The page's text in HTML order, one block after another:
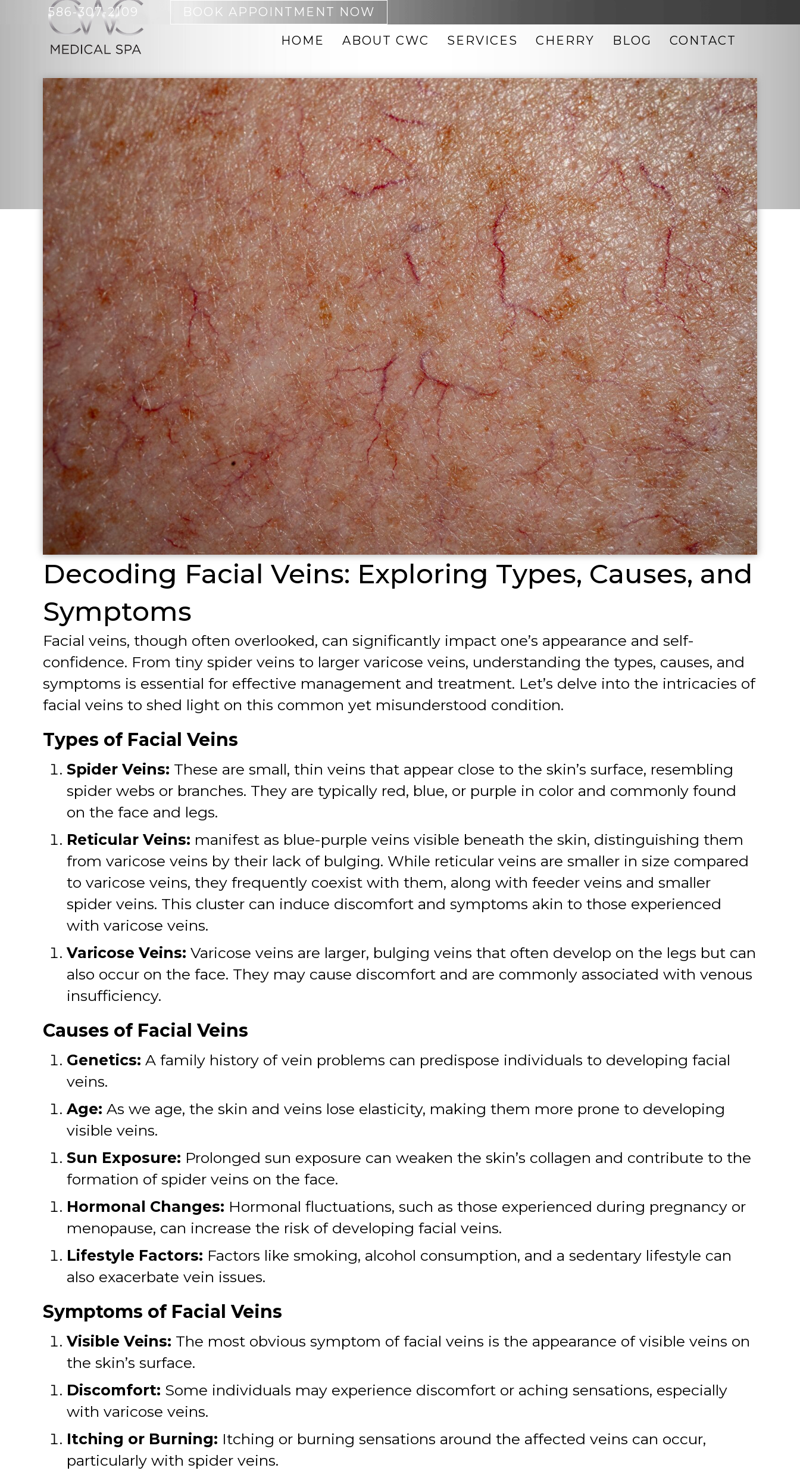
586-307-2109
BOOK APPOINTMENT NOW
HOME
ABOUT CWC SERVICES
BOTOX
SKIN CARE PRODUCTS
ACNE CYST REMOVAL
BODY SCULPTING
EMSCULPT NEO
FULL-BODY
MICRODERMABRASION
IPL HAIR REMOVAL
MORPHEUS8 BODY
SKIN CARE PRODUCTS
WOMEN
TRUSCULPT ID BODY
SCULPTING
ACNE TREATMENTS
BOTOX
CHEMICAL PEELS
DARK SPOT REMOVAL
FACIAL VEIN
FACIALS
FACIAL THREADS
HYDRAFACIAL
INJECTABLES
IPL PHOTOFACIAL
LASER SKIN RESURFACING
MICRODERMABRASION
MICRONEEDLING
MORPHEUS8
NEOCUTIS SKIN CARE
OBAGI SKIN CARE
PHOTO FACIAL
TIXEL SKIN RESURFACING
ULTHERAPY
UPNEEQ EYE DROPS
BIOIDENTICAL HORMONE
REPLACEMENT
HCG RAPID WEIGHT LOSS
IV THERAPY
NUTRITION COUNSELING
ORTHO MOLECULAR
PRODUCTS
WEIGHT MANAGEMENT
THERAPY PROGRAM
CHERRY BLOG CONTACT
Decoding Facial Veins: Exploring Types, Causes, and
Symptoms
Facial veins, though often overlooked, can significantly impact one’s appearance and self-
confidence. From tiny spider veins to larger varicose veins, understanding the types, causes, and
symptoms is essential for effective management and treatment. Let’s delve into the intricacies of
facial veins to shed light on this common yet misunderstood condition.
Types of Facial Veins
Spider Veins: These are small, thin veins that appear close to the skin’s surface, resembling
spider webs or branches. They are typically red, blue, or purple in color and commonly found
on the face and legs.
Reticular Veins: manifest as blue-purple veins visible beneath the skin, distinguishing them
from varicose veins by their lack of bulging. While reticular veins are smaller in size compared
to varicose veins, they frequently coexist with them, along with feeder veins and smaller
spider veins. This cluster can induce discomfort and symptoms akin to those experienced
with varicose veins.
Varicose Veins: Varicose veins are larger, bulging veins that often develop on the legs but can
also occur on the face. They may cause discomfort and are commonly associated with venous
insufficiency.
Causes of Facial Veins
Genetics: A family history of vein problems can predispose individuals to developing facial
veins.
Age: As we age, the skin and veins lose elasticity, making them more prone to developing
visible veins.
Sun Exposure: Prolonged sun exposure can weaken the skin’s collagen and contribute to the
formation of spider veins on the face.
Hormonal Changes: Hormonal fluctuations, such as those experienced during pregnancy or
menopause, can increase the risk of developing facial veins.
Lifestyle Factors: Factors like smoking, alcohol consumption, and a sedentary lifestyle can
also exacerbate vein issues.
Symptoms of Facial Veins
Visible Veins: The most obvious symptom of facial veins is the appearance of visible veins on
the skin’s surface.
Discomfort: Some individuals may experience discomfort or aching sensations, especially
with varicose veins.
Itching or Burning: Itching or burning sensations around the affected veins can occur,
particularly with spider veins.